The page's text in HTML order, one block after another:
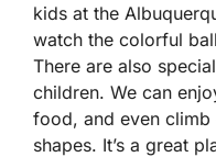
kids at the
watch the colorful
There are also
children. We can
food, and even
shapes. It’s a great